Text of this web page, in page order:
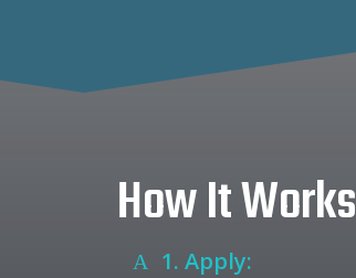
How It Works
1. Apply: